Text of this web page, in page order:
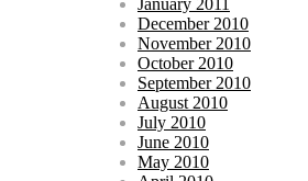
December 2010
November 2010
October 2010
September 2010
August 2010
July 2010
June 2010
May 2010